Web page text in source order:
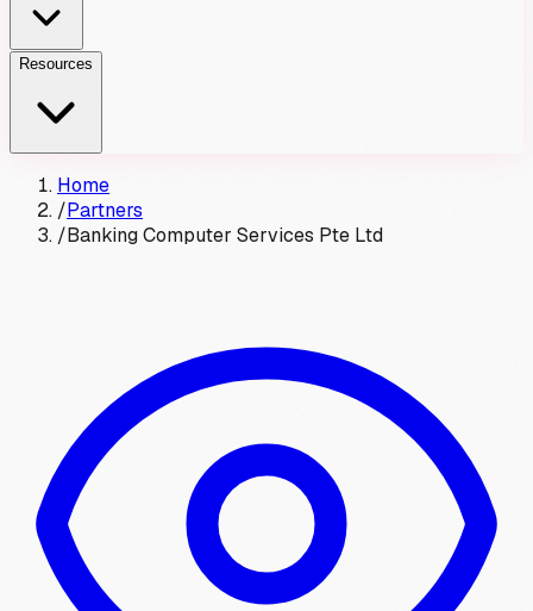
Resources
Home
/Partners
/Banking Computer Services Pte Ltd